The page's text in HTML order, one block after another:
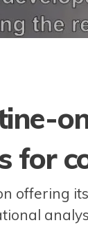
for
offering